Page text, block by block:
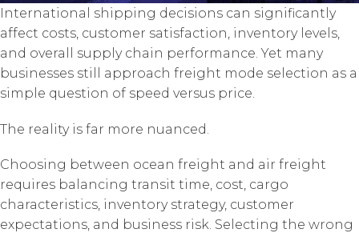
International shipping decisions can significantly
affect costs, customer satisfaction, inventory levels,
and overall supply chain performance. Yet many
businesses still approach freight mode selection as a
simple question of speed versus price.
The reality is far more nuanced.
Choosing between ocean freight and air freight
requires balancing transit time, cost, cargo
characteristics, inventory strategy, customer
expectations, and business risk. Selecting the wrong